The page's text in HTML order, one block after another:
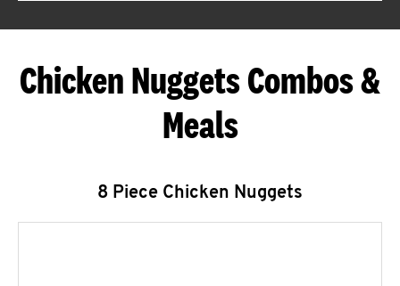
Chicken Nuggets Combos &
Meals
8 Piece Chicken Nuggets